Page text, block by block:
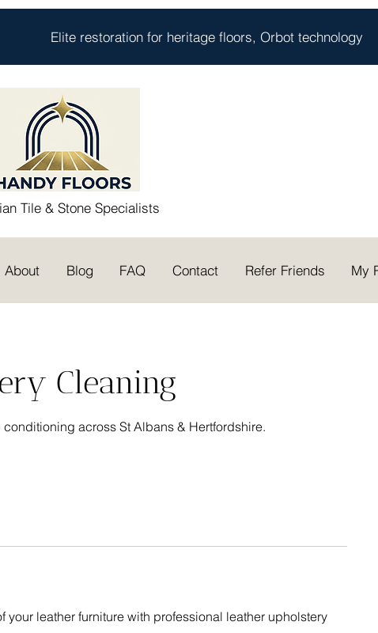
Elite restoration for heritage floors, Orbot technology
Tile & Stone Specialists
About Blog FAQ Contact Refer Friends My
Cleaning
across St Albans & Hertfordshire.
your leather furniture with professional leather upholstery